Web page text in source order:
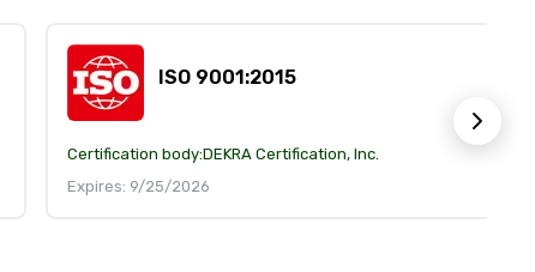
ISO 9001:2015
Certification body:DEKRA Certification, Inc.
Expires: 9/25/2026